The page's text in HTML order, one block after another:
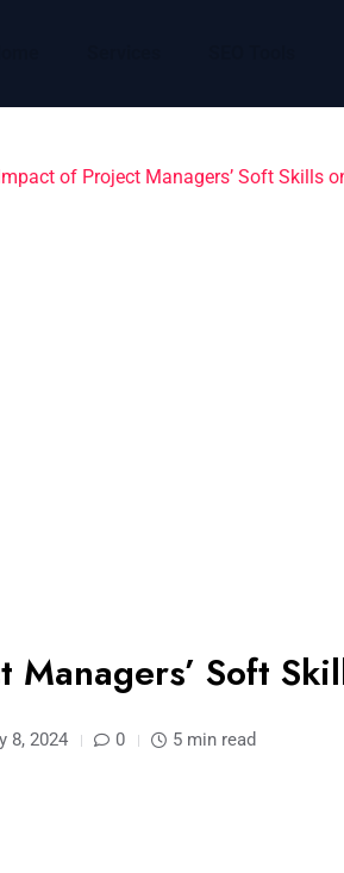
of Project Managers’ Soft Skills
Managers’ Soft
8, 2024 0 5 min read